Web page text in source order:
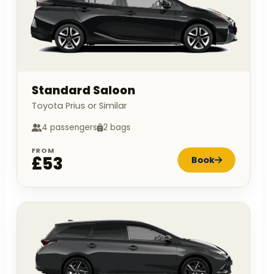
Standard Saloon
Toyota Prius or Similar
4 passengers 2 bags
FROM
£53 Book